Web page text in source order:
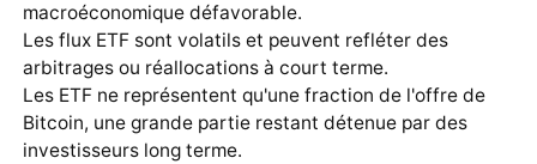
macroéconomique défavorable.
Les flux ETF sont volatils et peuvent refléter des
arbitrages ou réallocations à court terme.
Les ETF ne représentent qu'une fraction de l'offre de
Bitcoin, une grande partie restant détenue par des
investisseurs long terme.